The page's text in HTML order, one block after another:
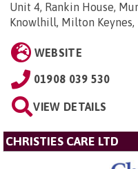
Unit 4, Rankin House,
Knowlhill, Milton Keynes,
WEBSITE
01908 039 530
VIEW DETAILS
CHRISTIES CARE LTD